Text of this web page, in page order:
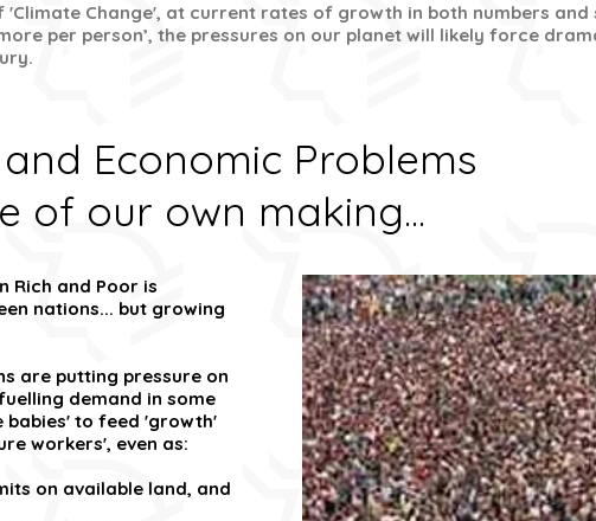
'Climate Change', at current rates of growth in both numbers and
per person’, the pressures on our planet will likely force
Economic Problems
of our own making...
Rich and Poor is
nations... but growing
are putting pressure on
demand in some
babies' to feed 'growth'
workers', even as:
on available land, and